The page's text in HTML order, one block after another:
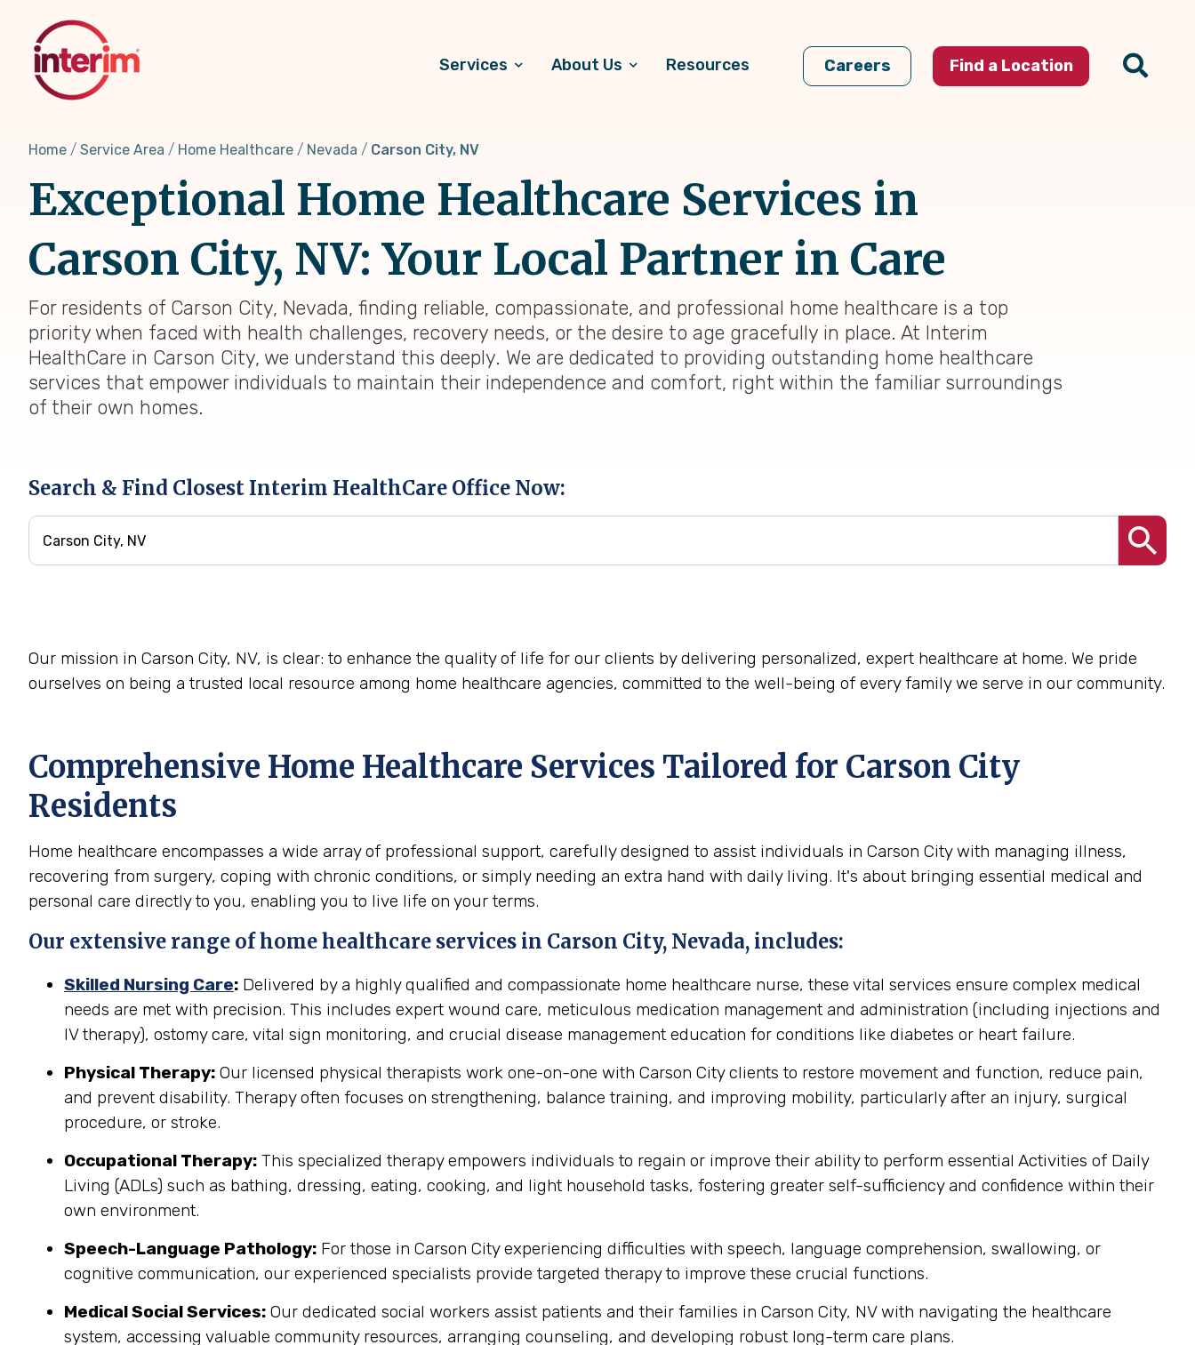
content
Services About Us Resources Careers Find a Location
Home Service Area Home Healthcare Nevada Carson City, NV
Exceptional Home Healthcare Services in
Carson City, NV: Your Local Partner in Care
For residents of Carson City, Nevada, finding reliable, compassionate, and professional home healthcare is a top
priority when faced with health challenges, recovery needs, or the desire to age gracefully in place. At Interim
HealthCare in Carson City, we understand this deeply. We are dedicated to providing outstanding home healthcare
services that empower individuals to maintain their independence and comfort, right within the familiar surroundings
of their own homes.
Search & Find Closest Interim HealthCare Office Now:
Our mission in Carson City, NV, is clear: to enhance the quality of life for our clients by delivering personalized, expert healthcare at home. We pride
ourselves on being a trusted local resource among home healthcare agencies, committed to the well-being of every family we serve in our community.
Comprehensive Home Healthcare Services Tailored for Carson City
Residents
Home healthcare encompasses a wide array of professional support, carefully designed to assist individuals in Carson City with managing illness,
recovering from surgery, coping with chronic conditions, or simply needing an extra hand with daily living. It's about bringing essential medical and
personal care directly to you, enabling you to live life on your terms.
Our extensive range of home healthcare services in Carson City, Nevada, includes:
Skilled Nursing Care: Delivered by a highly qualified and compassionate home healthcare nurse, these vital services ensure complex medical
needs are met with precision. This includes expert wound care, meticulous medication management and administration (including injections and
IV therapy), ostomy care, vital sign monitoring, and crucial disease management education for conditions like diabetes or heart failure.
Physical Therapy: Our licensed physical therapists work one-on-one with Carson City clients to restore movement and function, reduce pain,
and prevent disability. Therapy often focuses on strengthening, balance training, and improving mobility, particularly after an injury, surgical
procedure, or stroke.
Occupational Therapy: This specialized therapy empowers individuals to regain or improve their ability to perform essential Activities of Daily
Living (ADLs) such as bathing, dressing, eating, cooking, and light household tasks, fostering greater self-sufficiency and confidence within their
own environment.
Speech-Language Pathology: For those in Carson City experiencing difficulties with speech, language comprehension, swallowing, or
cognitive communication, our experienced specialists provide targeted therapy to improve these crucial functions.
Medical Social Services: Our dedicated social workers assist patients and their families in Carson City, NV with navigating the healthcare
system, accessing valuable community resources, arranging counseling, and developing robust long-term care plans.